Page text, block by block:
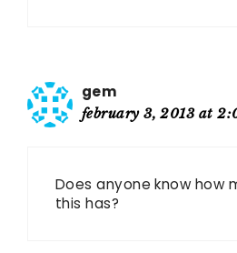
gem
february 3, 2013 at
Does anyone know how
this has?